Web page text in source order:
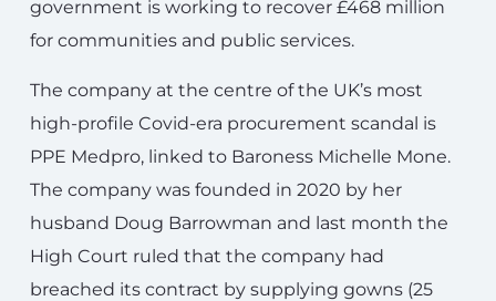
government is working to recover £468 million
for communities and public services.
The company at the centre of the UK’s most
high-profile Covid-era procurement scandal is
PPE Medpro, linked to Baroness Michelle Mone.
The company was founded in 2020 by her
husband Doug Barrowman and last month the
High Court ruled that the company had
breached its contract by supplying gowns (25